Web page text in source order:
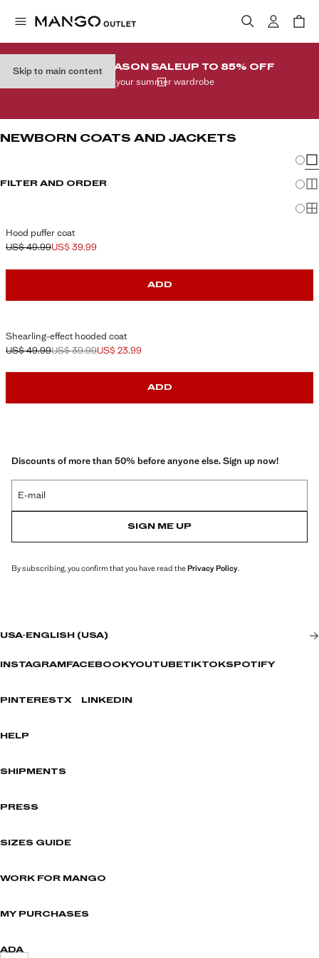
Skip to main content
END-OF-SEASON SALEUP TO 85% OFF
In your summer wardrobe
NEWBORN COATS AND JACKETS
FILTER AND ORDER
Hood puffer coat
Initial price struck through [US$ 49.99 ]
US$ 49.99
Current price [US$ 39.99 ]
US$ 39.99
ADD
Shearling-effect hooded coat
Initial price struck through [US$ 49.99 ]
US$ 49.99
Second price struck through [US$ 39.99 ]
US$ 39.99
Current price [US$ 23.99 ]US$ 23.99
ADD
Discounts of more than 50% before anyone else. Sign up now!
E-mail
SIGN ME UP
By subscribing, you confirm that you have read thePrivacy Policy.
USA· ENGLISH (USA)
INSTAGRAM FACEBOOKYOUTUBETIKTOKSPOTIFY
PINTERESTX LINKEDIN
HELP
SHIPMENTS
PRESS
SIZES GUIDE
WORK FOR MANGO
MY PURCHASES
ADA